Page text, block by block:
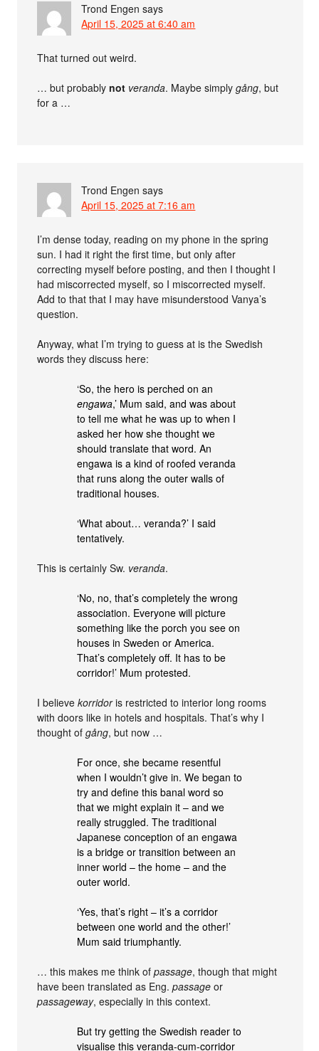
Trond Engen says
April 15, 2025 at 6:40 am
That turned out weird.
… but probablynot veranda. Maybe simplygång, but
for a …
Trond Engen says
April 15, 2025 at 7:16 am
I’m dense today, reading on my phone in the spring
sun. I had it right the first time, but only after
correcting myself before posting, and then I thought I
had miscorrected myself, so I miscorrected myself.
Add to that that I may have misunderstood Vanya’s
question.
Anyway, what I’m trying to guess at is the Swedish
words they discuss here:
‘So, the hero is perched on an
engawa,’ Mum said, and was about
to tell me what he was up to when I
asked her how she thought we
should translate that word. An
engawa is a kind of roofed veranda
that runs along the outer walls of
traditional houses.
‘What about… veranda?’ I said
tentatively.
This is certainly Sw. veranda.
‘No, no, that’s completely the wrong
association. Everyone will picture
something like the porch you see on
houses in Sweden or America.
That’s completely off. It has to be
corridor!’ Mum protested.
I believekorridoris restricted to interior long rooms
with doors like in hotels and hospitals. That’s why I
thought ofgång, but now …
For once, she became resentful
when I wouldn’t give in. We began to
try and define this banal word so
that we might explain it – and we
really struggled. The traditional
Japanese conception of an engawa
is a bridge or transition between an
inner world – the home – and the
outer world.
‘Yes, that’s right – it’s a corridor
between one world and the other!’
Mum said triumphantly.
… this makes me think ofpassage, though that might
have been translated as Eng.passage or
passageway, especially in this context.
But try getting the Swedish reader to
visualise this veranda-cum-corridor